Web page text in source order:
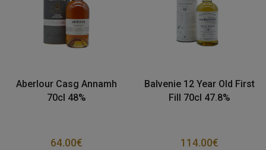
Aberlour Casg Annamh
70cl 48%
64.00€
Balvenie 12 Year Old First
Fill 70cl 47.8%
114.00€